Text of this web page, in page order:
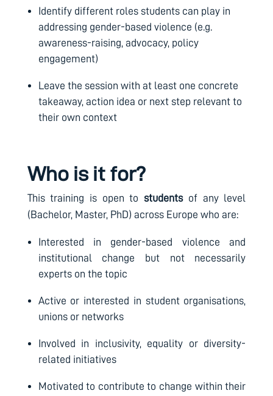
Identify different roles students can play in
addressing gender-based violence (e.g.
awareness-raising, advocacy, policy
engagement)
Leave the session with at least one concrete
takeaway, action idea or next step relevant to
their own context
Who is it for?
This training is open to studentsof any level
(Bachelor, Master, PhD) across Europe who are:
Interested in gender-based violence and
institutional change but not necessarily
experts on the topic
Active or interested in student organisations,
unions or networks
Involved in inclusivity, equality or diversity-
related initiatives
Motivated to contribute to change within their